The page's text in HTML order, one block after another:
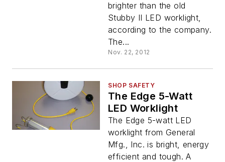
brighter than the old
Stubby II LED worklight,
according to the company.
The...
Nov. 22, 2012
SHOP SAFETY
The Edge 5-Watt
LED Worklight
The Edge 5-watt LED
worklight from General
Mfg., Inc. is bright, energy
efficient and tough. A